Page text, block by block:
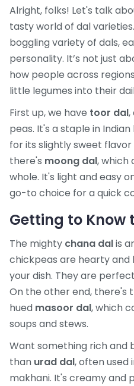
Alright, folks! Let's talk
tasty world of dal
boggling variety of dals,
personality. It’s not just
how people across
little legumes into their
First up, we have toor dal,
peas. It's a staple in
for its slightly sweet
there's moong dal, which
whole. It's light and easy
go-to choice for a quick
Getting to Know
The mighty chana dalis
chickpeas are hearty
your dish. They are
On the other end, there's
hued masoor dal, which
soups and stews.
Want something rich and
than urad dal, often used
makhani. It's creamy and